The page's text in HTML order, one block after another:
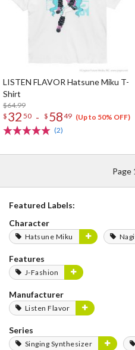
LISTEN FLAVOR Hatsune Miku T-
Shirt
$64.99
$ 32 50 - $ 5849 (Up to 50% OFF)
(2)
Page
Featured Labels:
Character
Hatsune Miku
Features
J-Fashion
Manufacturer
Listen Flavor
Series
Singing Synthesizer